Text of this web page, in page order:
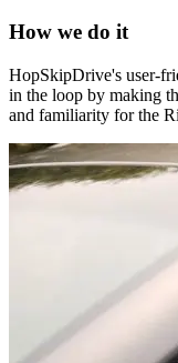
How we do it
HopSkipDrive's user-
in the loop by making
and familiarity for the